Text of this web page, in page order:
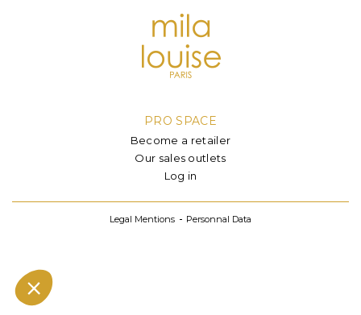
PRO SPACE
Become a retailer
Our sales outlets
Log in
Legal Mentions Personnal Data